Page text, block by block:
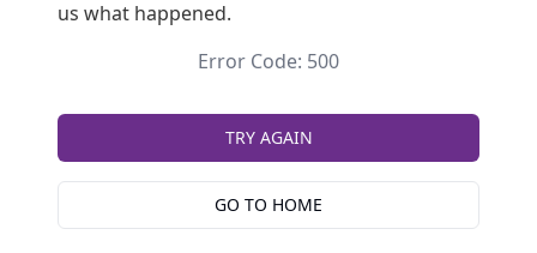
us what happened.
Error Code: 500
TRY AGAIN
GO TO HOME